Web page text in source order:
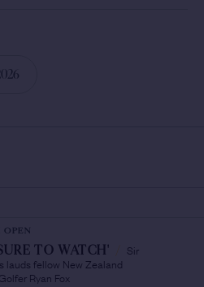
OPEN
TO WATCH'
Sir
lauds fellow New Zealand
Ryan Fox